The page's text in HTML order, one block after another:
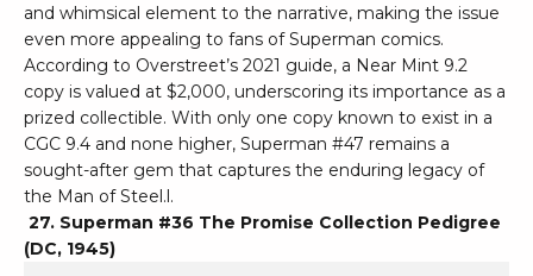
and whimsical element to the narrative, making the issue
even more appealing to fans of Superman comics.
According to Overstreet’s 2021 guide, a Near Mint 9.2
copy is valued at $2,000, underscoring its importance as a
prized collectible. With only one copy known to exist in a
CGC 9.4 and none higher, Superman #47 remains a
sought-after gem that captures the enduring legacy of
the Man of Steel.l.
27. Superman #36 The Promise Collection Pedigree
(DC, 1945)